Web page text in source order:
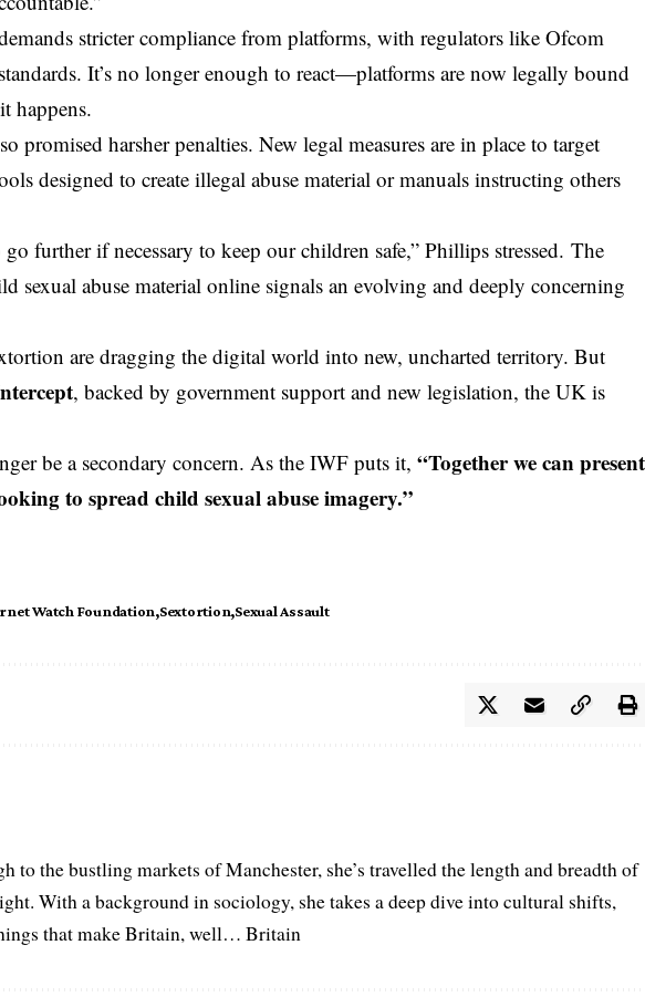
stricter compliance from platforms, with regulators like Ofcom
It’s no longer enough to react—platforms are now legally bound
happens.
promised harsher penalties. New legal measures are in place to target
designed to create illegal abuse material or manuals instructing others
further if necessary to keep our children safe,” Phillips stressed. The
sexual abuse material online signals an evolving and deeply concerning
are dragging the digital world into new, uncharted territory. But
, backed by government support and new legislation, theUK is
be a secondary concern. As the IWF puts it,“Together we can present
to spread child sexual abuse imagery.”
Watch Foundation Sextortion Sexual Assault
to the bustling markets of Manchester, she’s travelled the length and breadth of
With a background in sociology, she takes a deep dive into cultural shifts,
that make Britain, well… Britain